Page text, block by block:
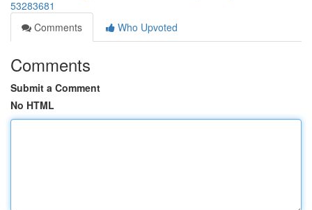
53283681
Comments
Who Upvoted
Comments
Submit a Comment
No HTML